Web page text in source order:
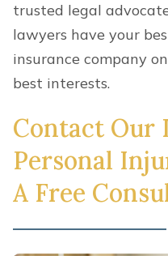
trusted legal
lawyers have your
insurance company
best interests.
Contact Our
Personal
A Free